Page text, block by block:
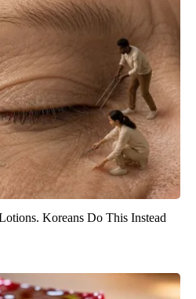
Koreans Do This Instead